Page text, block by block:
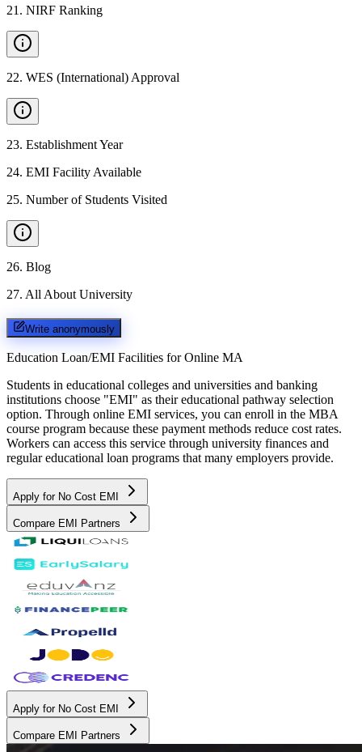
21 . NIRF Ranking
22. WES (International) Approval
23. Establishment Year
24. EMI Facility Available
25. Number of Students Visited
26. Blog
27. All About University
Write anonymously
Education Loan/EMI Facilities for Online MA
Students in educational colleges and universities and banking
institutions choose "EMI" as their educational pathway selection
option. Through online EMI services, you can enroll in the MBA
course program because these payment methods reduce cost rates.
Workers can access this service through university finances and
regular educational loan programs that many employers provide.
Apply for No Cost EMI
Compare EMI Partners
Apply for No Cost EMI
Compare EMI Partners